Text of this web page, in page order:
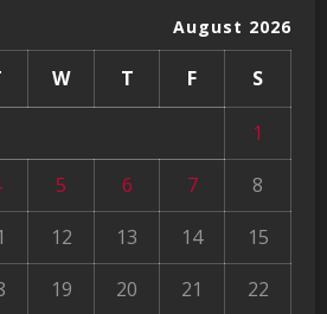
August 2026
W T F S
1
5 6 7
8
12 13 14
15
19 20 21
22